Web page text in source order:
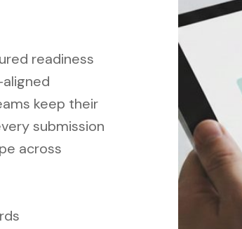
readiness
keep their
submission
across